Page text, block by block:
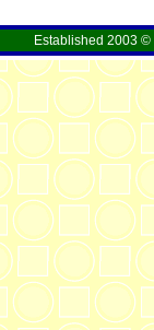
Established 2003